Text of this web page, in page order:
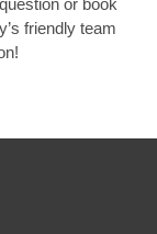
or book
friendly team